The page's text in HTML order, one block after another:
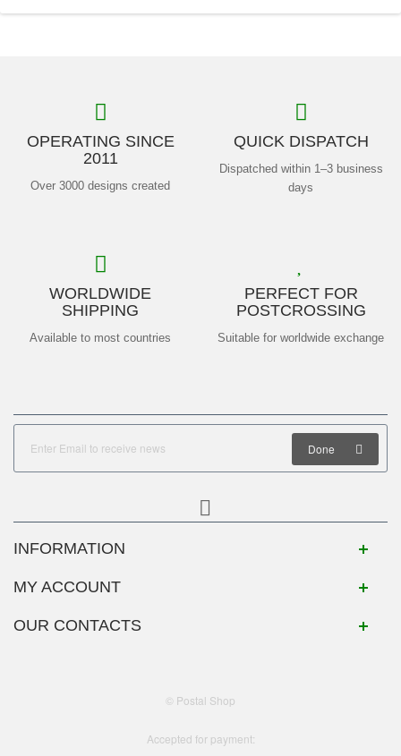
OPERATING SINCE
2011
Over 3000 designs created
QUICK DISPATCH
Dispatched within 1–3 business
days
WORLDWIDE
SHIPPING
Available to most countries
PERFECT FOR
POSTCROSSING
Suitable for worldwide exchange
Done
INFORMATION
MY ACCOUNT
OUR CONTACTS
© Postal Shop
Accepted for payment: